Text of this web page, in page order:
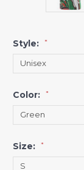
Style: *
Color: *
Size: *